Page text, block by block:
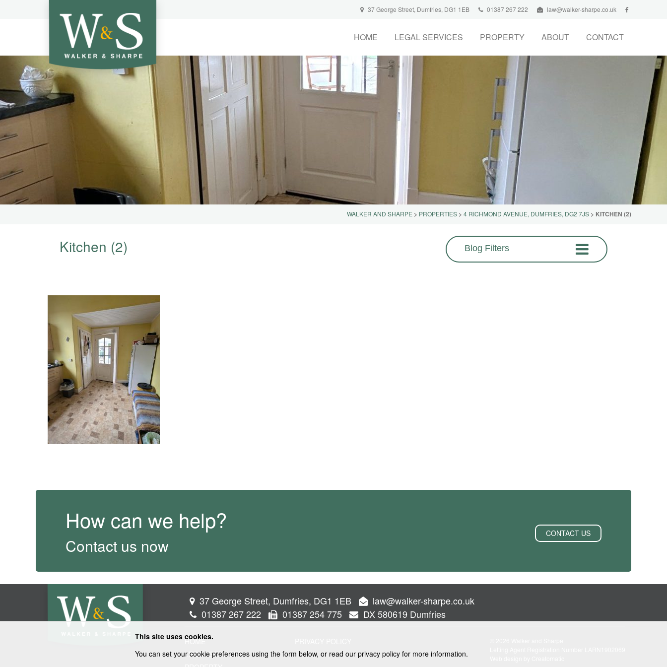
37 George Street, Dumfries, DG1 1EB 01387 267 222 law@walker-sharpe.co.uk
HOME LEGAL SERVICES PROPERTY ABOUT CONTACT
WALKER AND SHARPE> PROPERTIES> 4 RICHMOND AVENUE, DUMFRIES, DG2 7JS> KITCHEN (2)
Kitchen (2) Blog Filters
How can we help?
Contact us now
CONTACT US
37 George Street, Dumfries, DG1 1EB
law@walker-sharpe.co.uk
01387 267 222
01387 254 775 DX 580619 Dumfries
HOME
LEGAL SERVICES
This site uses cookies.
You can set your cookie preferences using the form below, or read our privacy policy for more information.